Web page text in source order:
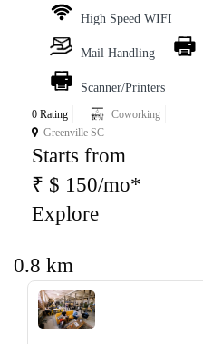
High Speed WIFI
Mail Handling
Scanner/Printers
0 Rating
Coworking
Greenville SC
Starts from
₹ $ 150/mo*
Explore
0.8 km